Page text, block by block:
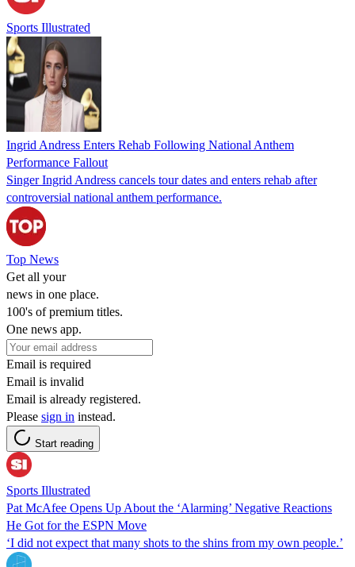
Sports Illustrated
Ingrid Andress Enters Rehab Following National Anthem
Performance Fallout
Singer Ingrid Andress cancels tour dates and enters rehab after
controversial national anthem performance.
Top News
Get all your
news in one place.
100's of premium titles.
One news app.
Email is required
Email is invalid
Email is already registered.
Please sign in instead.
Start reading
Sports Illustrated
Pat McAfee Opens Up About the ‘Alarming’ Negative Reactions
He Got for the ESPN Move
‘I did not expect that many shots to the shins from my own people.’